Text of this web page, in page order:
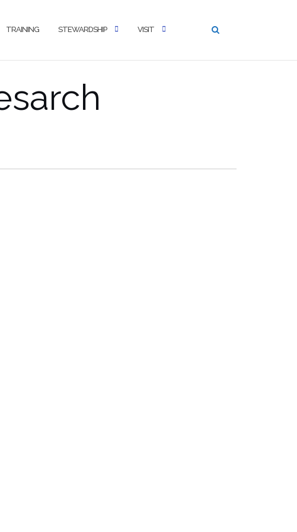
TRAINING STEWARDSHIP VISIT